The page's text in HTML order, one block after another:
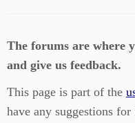
The forums are where
and give us feedback.
This page is part of the
have any suggestions